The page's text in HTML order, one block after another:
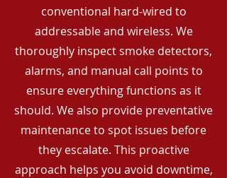
conventional hard-wired to
addressable and wireless. We
thoroughly inspect smoke detectors,
alarms, and manual call points to
ensure everything functions as it
should. We also provide preventative
maintenance to spot issues before
they escalate. This proactive
approach helps you avoid downtime,